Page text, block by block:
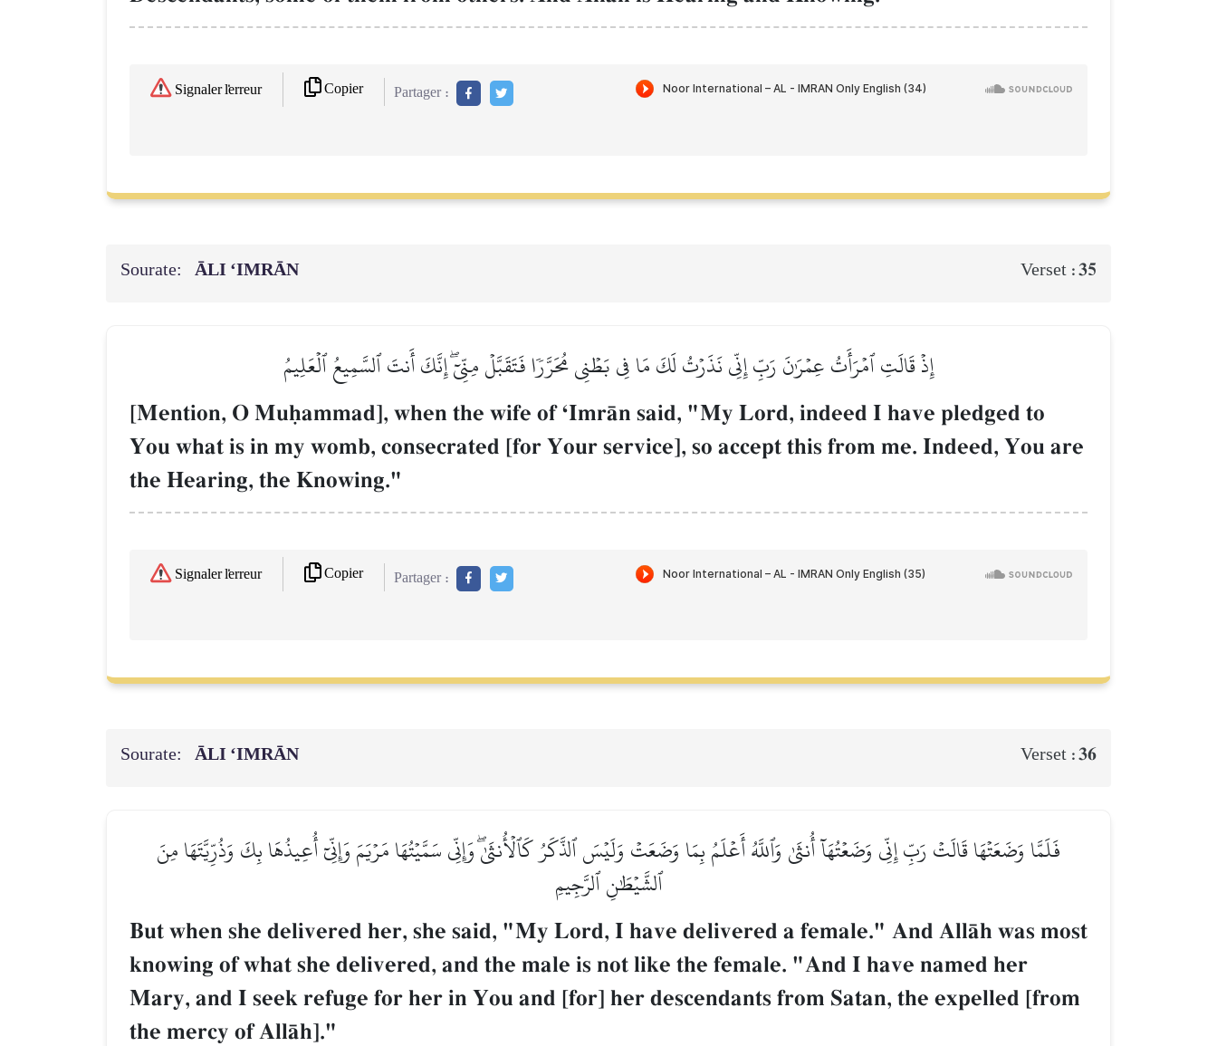
Signaler l'erreur Copier Partager :
Sourate: ĀLI ‘IMRĀN Verset :35
إِذۡ قَالَتِ ٱمۡرَأَتُ عِمۡرَٰنَ رَبِّ إِنِّي نَذَرۡتُ لَكَ مَا فِي بَطۡنِي مُحَرَّرٗا فَتَقَبَّلۡ مِنِّيٓۖ إِنَّكَ أَنتَ ٱلسَّمِيعُ ٱلۡعَلِيمُ
[Mention, O Muúammad], when the wife of ÔImrŒn said, "My Lord, indeed I have pledged to
You what is in my womb, consecrated [for Your service], so accept this from me. Indeed, You are
the Hearing, the Knowing."
Signaler l'erreur Copier Partager :
Sourate: ĀLI ‘IMRĀN Verset :36
فَلَمَّا وَضَعَتۡهَا قَالَتۡ رَبِّ إِنِّي وَضَعۡتُهَآ أُنثَىٰ وَٱللَّهُ أَعۡلَمُ بِمَا وَضَعَتۡ وَلَيۡسَ ٱلذَّكَرُ كَٱلۡأُنثَىٰۖ وَإِنِّي سَمَّيۡتُهَا مَرۡيَمَ وَإِنِّيٓ أُعِيذُهَا بِكَ وَذُرِّيَّتَهَا مِنَ
ٱلشَّيۡطَٰنِ ٱلرَّجِيمِ
But when she delivered her, she said, "My Lord, I have delivered a female." And AllŒh was most
knowing of what she delivered, and the male is not like the female. "And I have named her
Mary, and I seek refuge for her in You and [for] her descendants from Satan, the expelled [from
the mercy of AllŒh]."